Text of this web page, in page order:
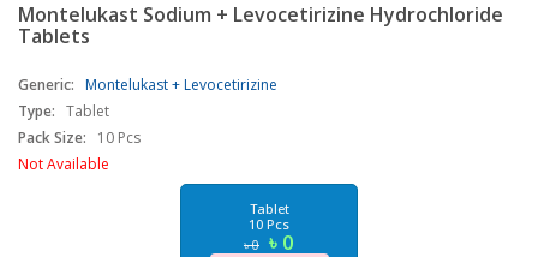
Montelukast Sodium + Levocetirizine Hydrochloride
Tablets
Generic: Montelukast + Levocetirizine
Type: Tablet
Pack Size:
10 Pcs
Not Available
Tablet
10 Pcs
৳ 0 ৳ 0